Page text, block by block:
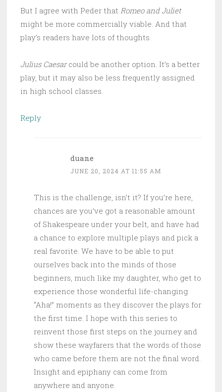
But I agree with Peder that Romeo and Juliet
might be more commercially viable. And that
play’s readers have lots of thoughts.
Julius Caesarcould be another option. It’s a better
play, but it may also be less frequently assigned
in high school classes.
Reply
duane
JUNE 20, 2024 AT 11:55 AM
This is the challenge, isn’t it? If you’re here,
chances are you’ve got a reasonable amount
of Shakespeare under your belt, and have had
a chance to explore multiple plays and pick a
real favorite. We have to be able to put
ourselves back into the minds of those
beginners, much like my daughter, who get to
experience those wonderful life-changing
“Aha!” moments as they discover the plays for
the first time. I hope with this series to
reinvent those first steps on the journey and
show these wayfarers that the words of those
who came before them are not the final word.
Insight and epiphany can come from
anywhere and anyone.